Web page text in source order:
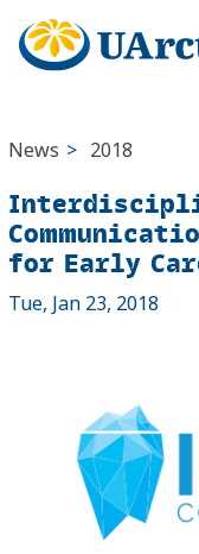
News > 2018
for Early
Tue, Jan 23, 2018